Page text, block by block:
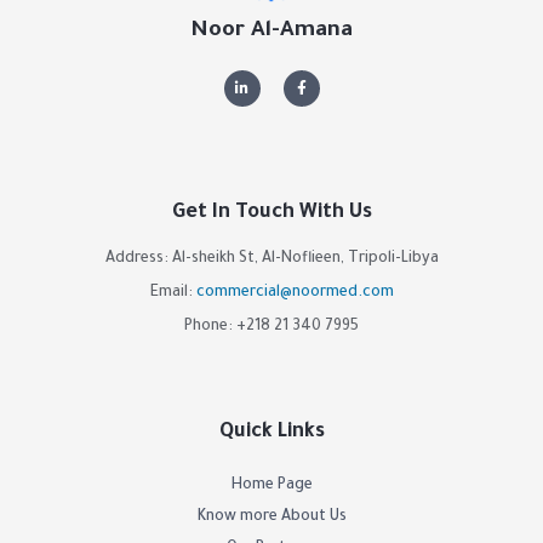
Noor Al-Amana
Get In Touch With Us
Address: Al-sheikh St, Al-Noflieen, Tripoli-Libya
Email: commercial@noormed.com
Phone: +218 21 340 7995
Quick Links
Home Page
Know more About Us